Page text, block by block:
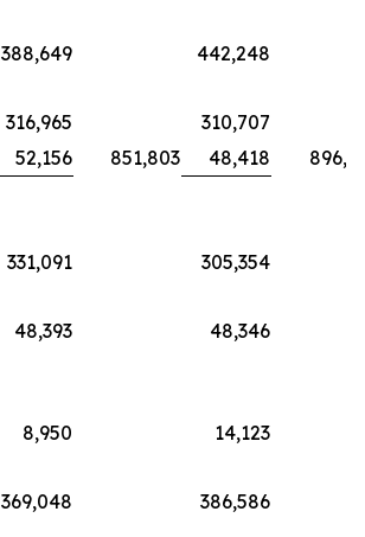
388,649
442,248
316,965
310,707
52,156 851,803 48,418
331,091
305,354
48,393
48,346
8,950
14,123
369,048
386,586